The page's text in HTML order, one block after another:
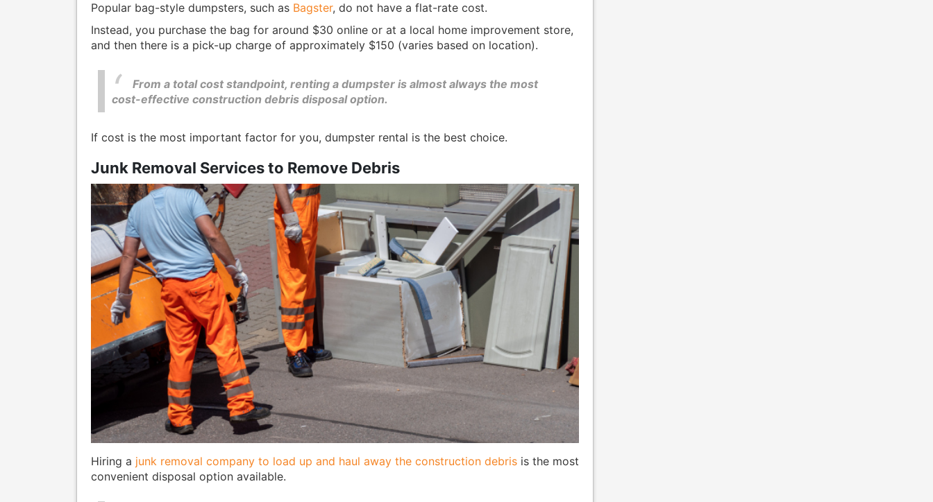
Popular bag-style dumpsters, such as Bagster, do not have a flat-rate cost.
Instead, you purchase the bag for around $30 online or at a local home improvement store,
and then there is a pick-up charge of approximately $150 (varies based on location).
From a total cost standpoint, renting a dumpster is almost always the most
cost-effective construction debris disposal option.
If cost is the most important factor for you, dumpster rental is the best choice.
Junk Removal Services to Remove Debris
Hiring a junk removal company to load up and haul away the construction debrisis the most
convenient disposal option available.